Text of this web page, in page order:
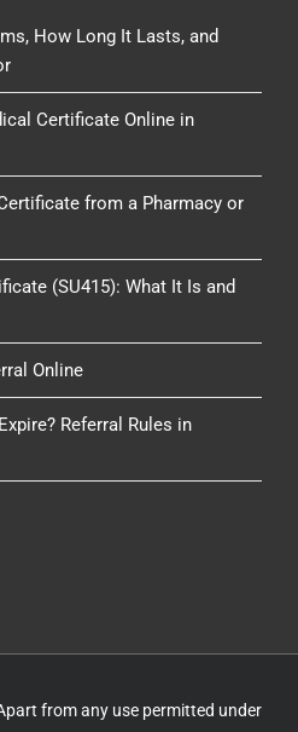
How Long It Lasts, and
Certificate Online in
from a Pharmacy or
(SU415): What It Is and
Online
Referral Rules in
from any use permitted under